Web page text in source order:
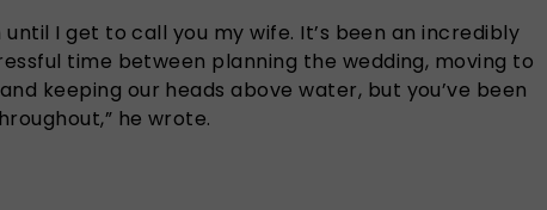
until I get to call you my wife. It’s been an incredibly
time between planning the wedding, moving to
keeping our heads above water, but you’ve been
he wrote.